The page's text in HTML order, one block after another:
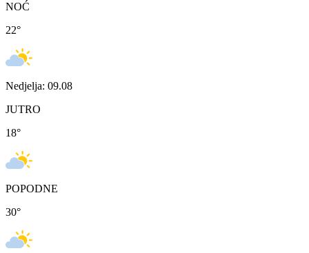
NOĆ
22°
Nedjelja: 09.08
JUTRO
18°
POPODNE
30°